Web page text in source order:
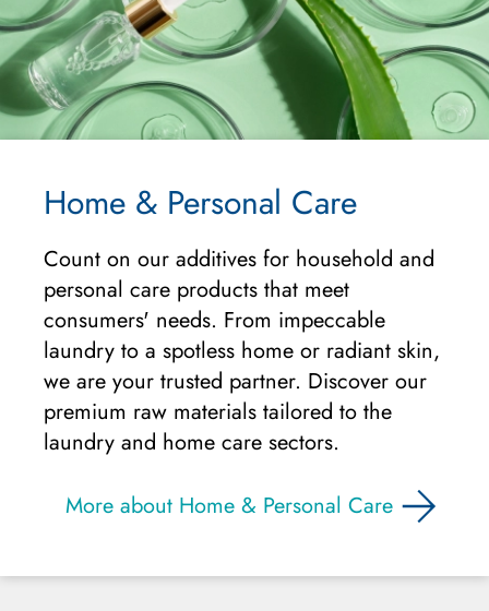
Home & Personal Care
Count on our additives for household and
personal care products that meet
consumers' needs. From impeccable
laundry to a spotless home or radiant skin,
we are your trusted partner. Discover our
premium raw materials tailored to the
laundry and home care sectors.
More about Home & Personal Care